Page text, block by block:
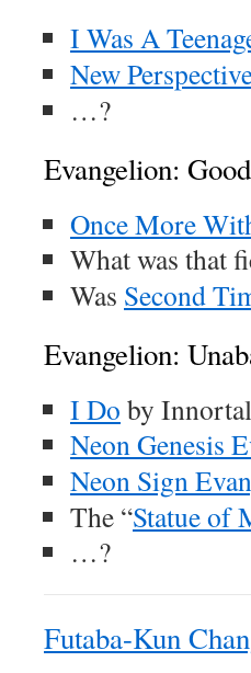
I Was A
New
…?
Evangelion:
Once More
What was that
Was Second
Evangelion:
I Do by
Neon Genesis
Neon Sign
The “Statue of
…?
Futaba-Kun